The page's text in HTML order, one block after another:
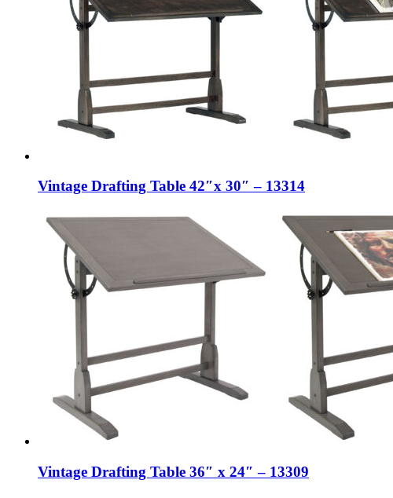
Vintage Drafting Table 42″x 30″ – 13314
Vintage Drafting Table 36″ x 24″ – 13309